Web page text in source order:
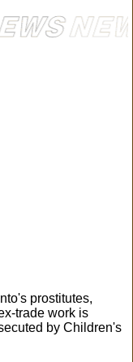
prostitutes,
trade work is
by Children's